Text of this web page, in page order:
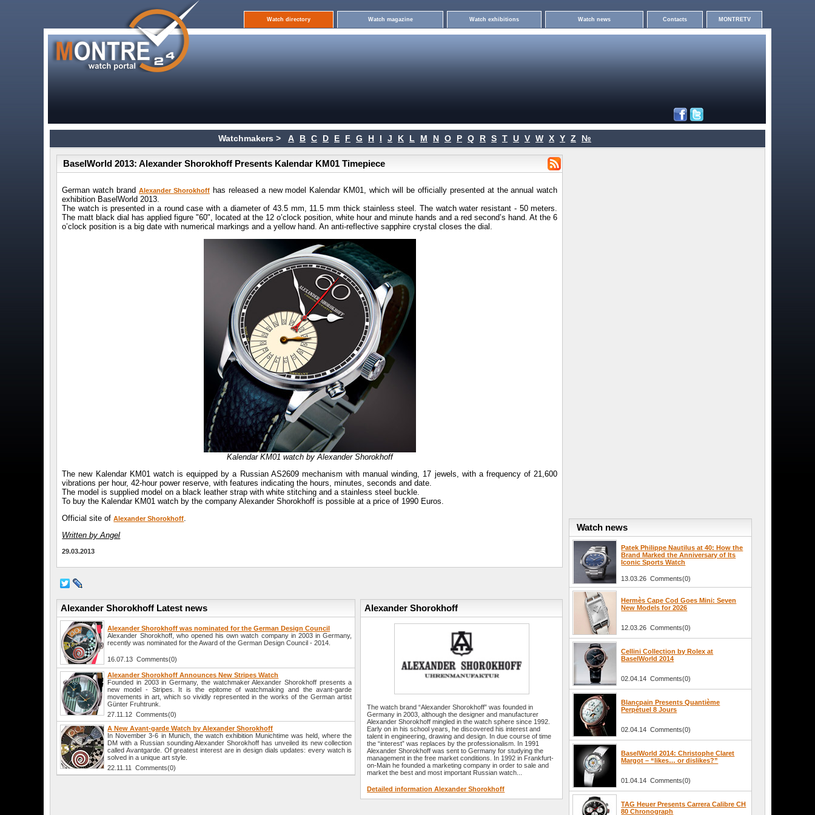
Watch directory Watch magazine Watch exhibitions Watch news Contacts MONTRETV
Watchmakers > A B C D E F G H I J K L M N O P Q R S T U V W X Y Z №
BaselWorld 2013: Alexander Shorokhoff Presents Kalendar KM01 Timepiece
German watch brandAlexander Shorokhoffhas released a new model Kalendar KM01, which will be officially presented at the annual watch
exhibition BaselWorld 2013.
The watch is presented in a round case with a diameter of 43.5 mm, 11.5 mm thick stainless steel. The watch water resistant - 50 meters.
The matt black dial has applied figure "60", located at the 12 o’clock position, white hour and minute hands and a red second’s hand. At the 6
o’clock position is a big date with numerical markings and a yellow hand. An anti-reflective sapphire crystal closes the dial.
Kalendar KM01 watch by Alexander Shorokhoff
The new Kalendar KM01 watch is equipped by a Russian AS2609 mechanism with manual winding, 17 jewels, with a frequency of 21,600
vibrations per hour, 42-hour power reserve, with features indicating the hours, minutes, seconds and date.
The model is supplied model on a black leather strap with white stitching and a stainless steel buckle.
To buy the Kalendar KM01 watch by the company Alexander Shorokhoff is possible at a price of 1990 Euros.
Official site ofAlexander Shorokhoff.
Written by Angel
29.03.2013
Alexander Shorokhoff Latest news
Alexander Shorokhoff was nominated for the German Design Council
Alexander Shorokhoff, who opened his own watch company in 2003 in Germany,
recently was nominated for the Award of the German Design Council - 2014.
16.07.13 Comments(0)
Alexander Shorokhoff Announces New Stripes Watch
Founded in 2003 in Germany, the watchmaker Alexander Shorokhoff presents a
new model - Stripes. It is the epitome of watchmaking and the avant-garde
movements in art, which so vividly represented in the works of the German artist
Günter Fruhtrunk.
27.11.12 Comments(0)
A New Avant-garde Watch by Alexander Shorokhoff
In November 3-6 in Munich, the watch exhibition Munichtime was held, where the
DM with a Russian sounding Alexander Shorokhoff has unveiled its new collection
called Avantgarde. Of greatest interest are in design dials updates: every watch is
solved in a unique art style.
22.11.11 Comments(0)
Alexander Shorokhoff
The watch brand “Alexander Shorokhoff” was founded in
Germany in 2003, although the designer and manufacturer
Alexander Shorokhoff mingled in the watch sphere since 1992.
Early on in his school years, he discovered his interest and
talent in engineering, drawing and design. In due course of time
the “interest” was replaces by the professionalism. In 1991
Alexander Shorokhoff was sent to Germany for studying the
management in the free market conditions. In 1992 in Frankfurt-
on-Main he founded a marketing company in order to sale and
market the best and most important Russian watch...
Detailed information Alexander Shorokhoff
Watch news
Patek Philippe Nautilus at 40: How the
Brand Marked the Anniversary of Its
Iconic Sports Watch
13.03.26 Comments(0)
Hermès Cape Cod Goes Mini: Seven
New Models for 2026
12.03.26 Comments(0)
Cellini Collection by Rolex at
BaselWorld 2014
02.04.14 Comments(0)
Blancpain Presents Quantième
Perpétuel 8 Jours
02.04.14 Comments(0)
BaselWorld 2014: Christophe Claret
Margot – “likes… or dislikes?”
01.04.14 Comments(0)
TAG Heuer Presents Carrera Calibre CH
80 Chronograph